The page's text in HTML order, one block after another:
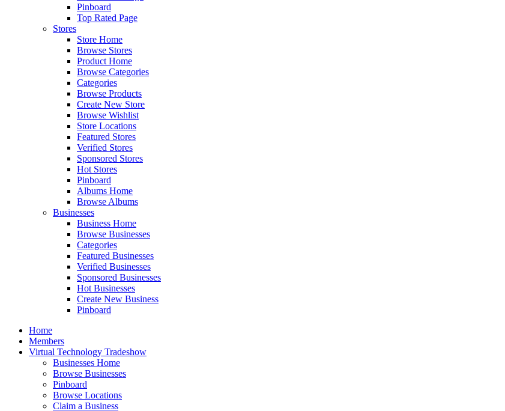
Pinboard
Top Rated Page
Stores
Store Home
Browse Stores
Product Home
Browse Categories
Categories
Browse Products
Create New Store
Browse Wishlist
Store Locations
Featured Stores
Verified Stores
Sponsored Stores
Hot Stores
Pinboard
Albums Home
Browse Albums
Businesses
Business Home
Browse Businesses
Categories
Featured Businesses
Verified Businesses
Sponsored Businesses
Hot Businesses
Create New Business
Pinboard
Home
Members
Virtual Technology Tradeshow
Businesses Home
Browse Businesses
Pinboard
Browse Locations
Claim a Business